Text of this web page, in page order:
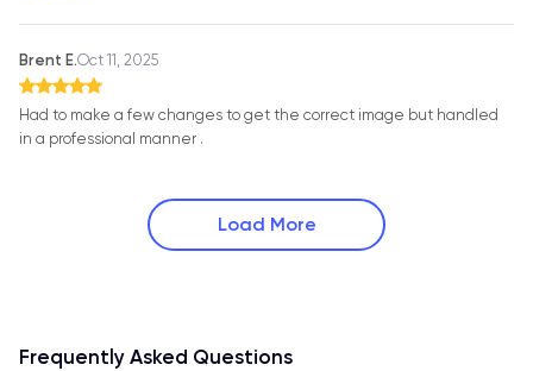
Brent E.Oct 11, 2025
Had to make a few changes to get the correct image but handled
in a professional manner .
Load More
Frequently Asked Questions